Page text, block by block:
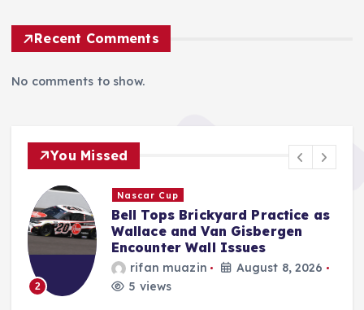
Recent Comments
No comments to show.
You Missed
F1
Haas Driver Oliver Bearman
Details Profound Emotional
Impact of Driving Ayrton
Senna’s Iconic 1985 Lotus 97T.
Jonas Leo